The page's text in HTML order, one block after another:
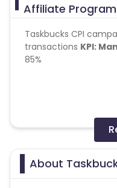
Affiliate Program
Taskbucks CPI
transactions KPI:
85%
Day2 retention
No Bots/fraud
About